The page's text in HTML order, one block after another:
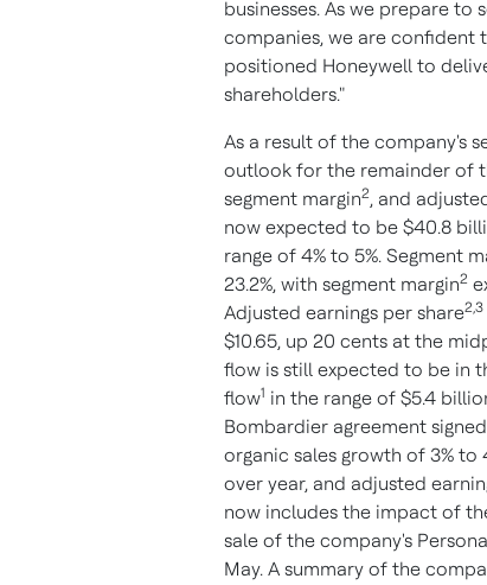
businesses. As we prepare
companies, we are confident
positioned Honeywell to
shareholders."
As a result of the company's
outlook for the remainder of
segment margin2, and
now expected to be $40.8
range of 4% to 5%. Segment
23.2%, with segment margin2
Adjusted earnings per share2,3
$10.65, up 20 cents at the
flow is still expected to be in
flow1 in the range of $5.4
Bombardier agreement
organic sales growth of 3% to
over year, and adjusted
now includes the impact of
sale of the company's
May. A summary of the